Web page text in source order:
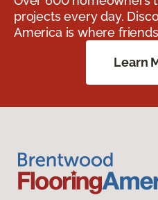
projects every day.
America is where
Learn